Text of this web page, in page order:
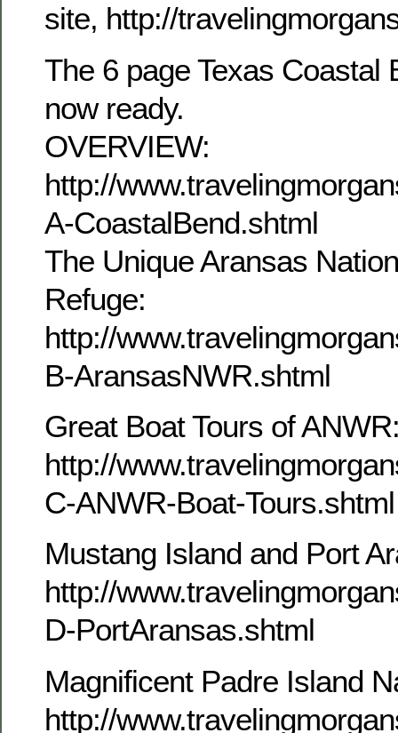
site, http://
The 6 page Texas Coastal
now ready.
OVERVIEW:
http://
A-CoastalBend.shtml
The Unique Aransas
Refuge:
http://
B-AransasNWR.shtml
Great Boat Tours of
http://
C-ANWR-Boat-Tours.shtml
Mustang Island and Port
http://
D-PortAransas.shtml
Magnificent Padre Island
http://